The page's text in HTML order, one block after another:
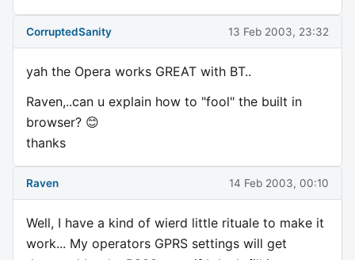
CorruptedSanity 13 Feb 2003, 23:32
yah the Opera works GREAT with BT..
Raven,..can u explain how to "fool" the built in
browser? 😊
thanks
Raven 14 Feb 2003, 00:10
Well, I have a kind of wierd little rituale to make it
work... My operators GPRS settings will get